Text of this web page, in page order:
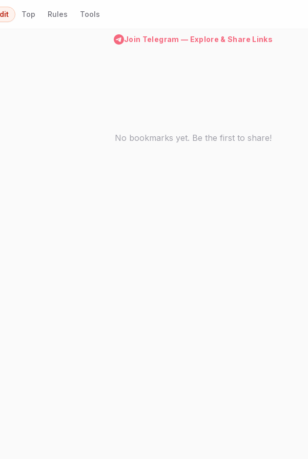
Top Rules Tools
Join Telegram — Explore & Share Links
No bookmarks yet. Be the first to share!